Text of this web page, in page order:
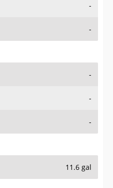
-
-
-
-
-
11.6 gal